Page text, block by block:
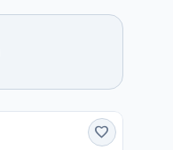
favorite